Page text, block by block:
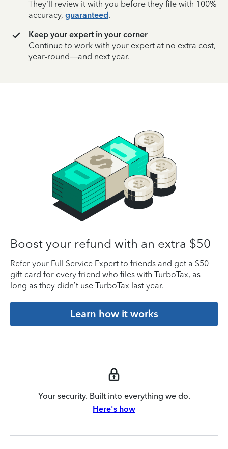
They’ll review it with you before they file with 100%
accuracy, guaranteed.
Keep your expert in your corner
Continue to work with your expert at no extra cost,
year-round—and next year.
Boost your refund with an extra $50
Refer your Full Service Expert to friends and get a $50
gift card for every friend who files with TurboTax, as
long as they didn’t use TurboTax last year.
Learn how it works
Your security. Built into everything we do.
Here's how